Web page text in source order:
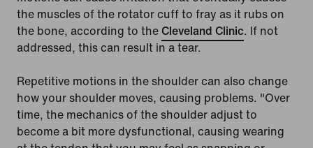
the muscles of the rotator cuff to fray as it rubs on
the bone, according to the Cleveland Clinic. If not
addressed, this can result in a tear.
Repetitive motions in the shoulder can also change
how your shoulder moves, causing problems. "Over
time, the mechanics of the shoulder adjust to
become a bit more dysfunctional, causing wearing